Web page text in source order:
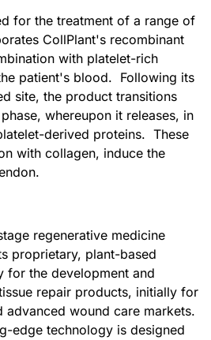
for the treatment of a range of
CollPlant's recombinant
with platelet-rich
patient's blood. Following its
site, the product transitions
whereupon it releases, in
derived proteins. These
with collagen, induce the
regenerative medicine
proprietary, plant-based
for the development and
repair products, initially for
wound care markets.
edge technology is designed